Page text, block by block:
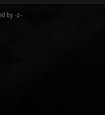
by -z-